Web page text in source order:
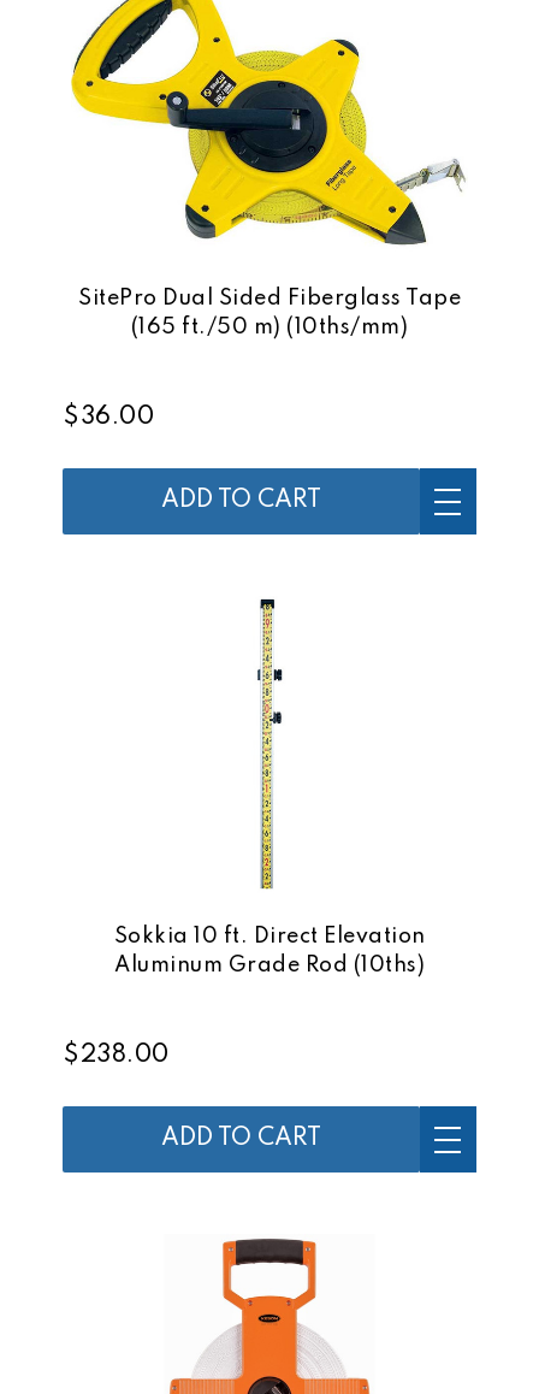
SitePro Dual Sided Fiberglass Tape
(165 ft./50 m) (10ths/mm)
$36.00
ADD TO CART
Sokkia 10 ft. Direct Elevation
Aluminum Grade Rod (10ths)
$238.00
ADD TO CART